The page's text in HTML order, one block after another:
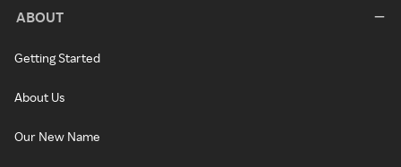
ABOUT
Getting Started
About Us
Our New Name